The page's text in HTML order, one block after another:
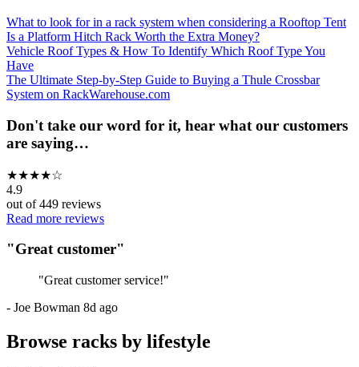
What to look for in a rack system when considering a Rooftop Tent
Is a Platform Hitch Rack Worth the Extra Money?
Vehicle Roof Types & How To Identify Which Roof Type You
Have
The Ultimate Step-by-Step Guide to Buying a Thule Crossbar
System on RackWarehouse.com
Don't take our word for it, hear what our customers
are saying…
★★★★☆
4.9
out of449 reviews
Read more reviews
"Great customer"
"Great customer service!"
- Joe Bowman 8d ago
Browse racks by lifestyle